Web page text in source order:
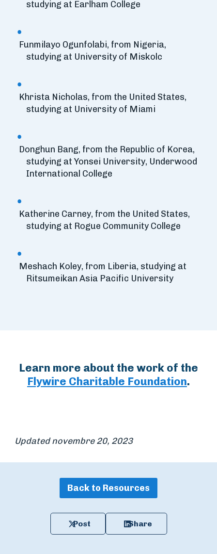
studying at Earlham College
Funmilayo Ogunfolabi, from Nigeria,
studying at University of Miskolc
Khrista Nicholas, from the United States,
studying at University of Miami
Donghun Bang, from the Republic of Korea,
studying at Yonsei University, Underwood
International College
Katherine Carney, from the United States,
studying at Rogue Community College
Meshach Koley, from Liberia, studying at
Ritsumeikan Asia Pacific University
Learn more about the work of the
Flywire Charitable Foundation.
Updated novembre 20, 2023
Back to Resources
Post Share